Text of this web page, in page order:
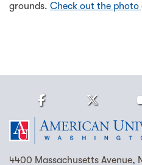
grounds. Check out the photo
4400 Massachusetts Avenue,
FacebookTwitter